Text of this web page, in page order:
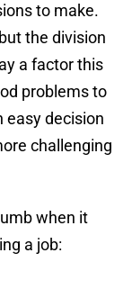
to make.
the division
a factor this
problems to
easy decision
challenging
when it
a job: